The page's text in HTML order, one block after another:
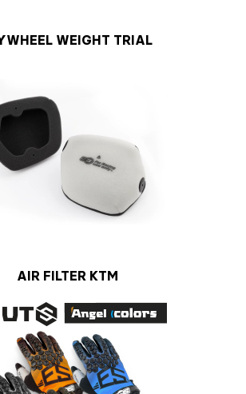
WEIGHT TRIAL
AIR FILTER KTM